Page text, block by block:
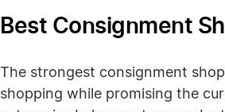
Best Consignment
The strongest consignment
shopping while promising the